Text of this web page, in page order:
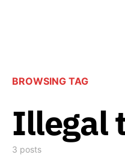
BROWSING TAG
Illegal
3 posts